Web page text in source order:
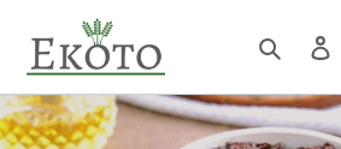
content
Search